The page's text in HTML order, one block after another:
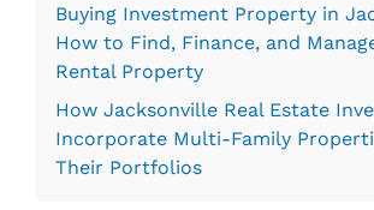
Buying Investment Property in
How to Find, Finance, and
Rental Property
How Jacksonville Real Estate
Incorporate Multi-Family
Their Portfolios